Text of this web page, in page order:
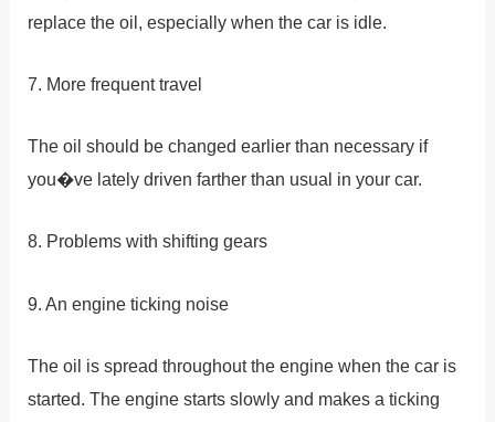
replace the oil, especially when the car is idle.
7. More frequent travel
The oil should be changed earlier than necessary if
you�ve lately driven farther than usual in your car.
8. Problems with shifting gears
9. An engine ticking noise
The oil is spread throughout the engine when the car is
started. The engine starts slowly and makes a ticking